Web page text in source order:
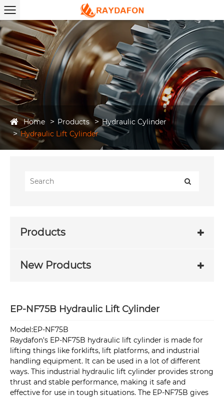
Home Products
Hydraulic Cylinder
Hydraulic Lift Cylinder
Products
New Products
EP-NF75B Hydraulic Lift Cylinder
Model:EP-NF75B
Raydafon's EP-NF75B hydraulic lift cylinder is made for
lifting things like forklifts, lift platforms, and industrial
handling equipment. It can be used in a lot of different
ways. This industrial hydraulic lift cylinder provides strong
thrust and stable performance, making it safe and
effective for use in tough situations. The EP-NF75B gives